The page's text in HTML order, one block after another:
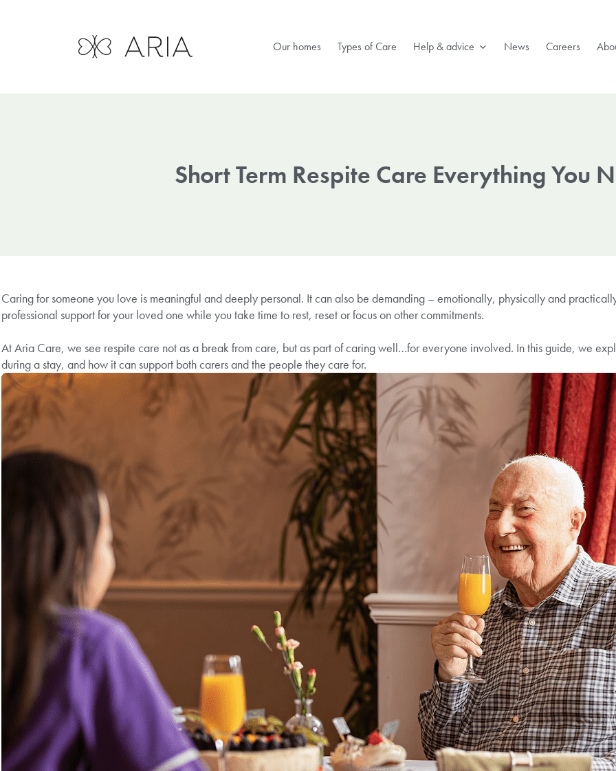
Our homes Types of Care Help & advice News Careers
Short Term Respite Care Everything You
Caring for someone you love is meaningful and deeply personal. It can also be demanding – emotionally, physically and
professional support for your loved one while you take time to rest, reset or focus on other commitments.
At Aria Care, we see respite care not as a break from care, but as part of caring well…for everyone involved. In this guide, we
during a stay, and how it can support both carers and the people they care for.